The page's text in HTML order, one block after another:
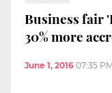
Business fair
30% more
June 1, 2016 07:35 PM